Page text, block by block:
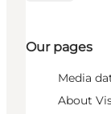
Our pages
Media
About